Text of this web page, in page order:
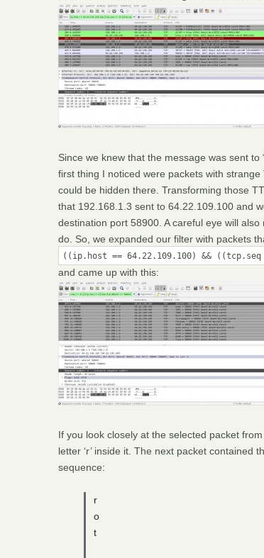
Since we knew that the message was sent
first thing I noticed were packets with
could be hidden there. Transforming those
that 192.168.1.3 sent to 64.22.109.100 and
destination port 58900. A careful eye will
do. So, we expanded our filter with packets
((ip.host == 64.22.109.100) &&
and came up with this:
If you look closely at the selected packet
letter ‘r’ inside it. The next packet contained
sequence:
r
o
t